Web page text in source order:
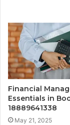
Financial
Essentials in
18889641338
May 21, 2025